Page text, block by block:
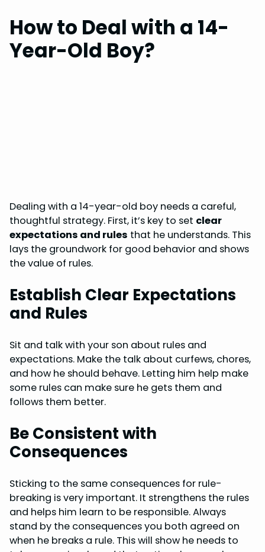
How to Deal with a 14-
Year-Old Boy?
Dealing with a 14-year-old boy needs a careful,
thoughtful strategy. First, it’s key to set clear
expectations and rules that he understands. This
lays the groundwork for good behavior and shows
the value of rules.
Establish Clear Expectations
and Rules
Sit and talk with your son about rules and
expectations. Make the talk about curfews, chores,
and how he should behave. Letting him help make
some rules can make sure he gets them and
follows them better.
Be Consistent with
Consequences
Sticking to the same consequences for rule-
breaking is very important. It strengthens the rules
and helps him learn to be responsible. Always
stand by the consequences you both agreed on
when he breaks a rule. This will show he needs to